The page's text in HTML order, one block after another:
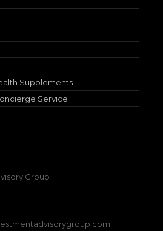
Supplements
Service
Group